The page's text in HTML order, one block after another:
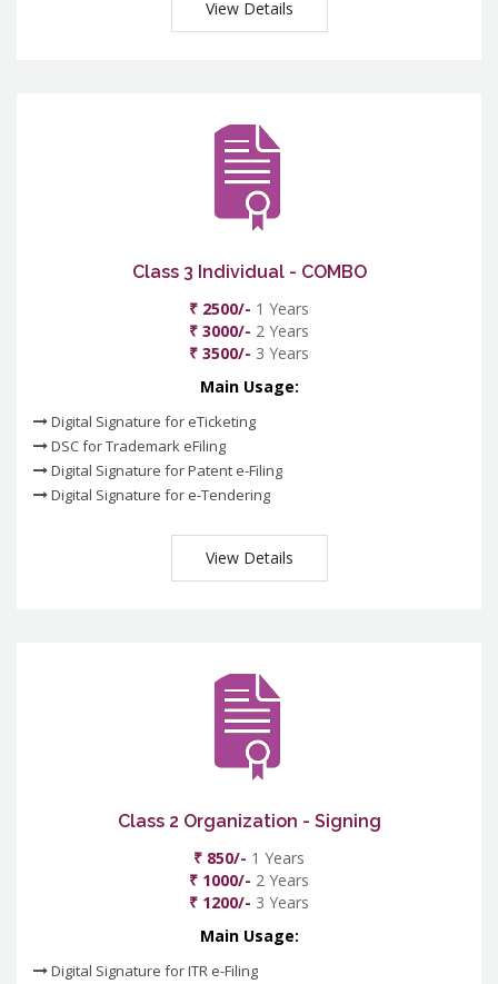
View Details
Class 3 Individual - COMBO
₹ 2500/- 1 Years
₹ 3000/- 2 Years
₹ 3500/- 3 Years
Main Usage:
Digital Signature for eTicketing
DSC for Trademark eFiling
Digital Signature for Patent e-Filing
Digital Signature for e-Tendering
View Details
Class 2 Organization - Signing
₹ 850/- 1 Years
₹ 1000/- 2 Years
₹ 1200/- 3 Years
Main Usage:
Digital Signature for ITR e-Filing